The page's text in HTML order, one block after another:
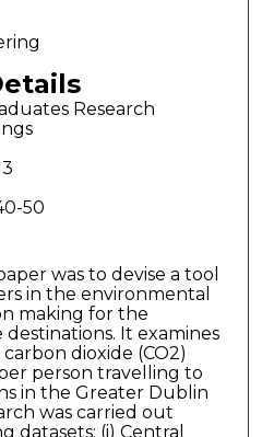
Research
50
was to devise a tool
in the environmental
making for the
It examines
dioxide (CO2)
person travelling to
in the Greater Dublin
was carried out
datasets: (i) Central